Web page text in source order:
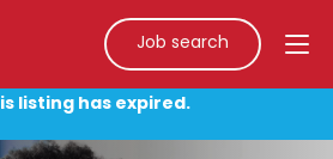
Job search
listing has expired.